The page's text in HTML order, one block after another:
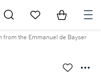
Go to My Favorites
Items in
from the Emmanuel de Bayser